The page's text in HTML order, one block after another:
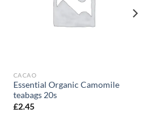
CACAO
Essential Organic Camomile
teabags 20s
£2.45